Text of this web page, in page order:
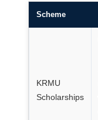
Scheme
KRMU
Scholarships